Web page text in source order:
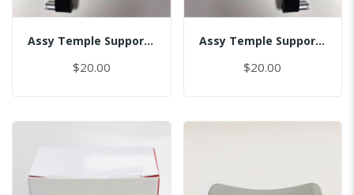
Assy Temple Support-Spring Tension Left
$20.00
Assy Temple Support-Spring Tension Right
$20.00